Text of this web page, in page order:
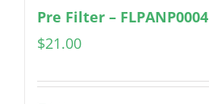
Pre Filter – FLPANP0004
$21.00